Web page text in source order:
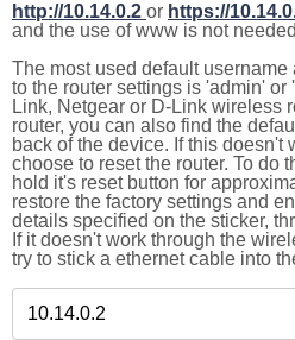
http://10.14.0.2 or https://
and the use of www is not
The most used default
to the router settings is 'admin'
Link, Netgear or D-Link wireless
router, you can also find the
back of the device. If this doesn't
choose to reset the router. To do
hold it's reset button for
restore the factory settings and
details specified on the sticker,
If it doesn't work through the
try to stick a ethernet cable into